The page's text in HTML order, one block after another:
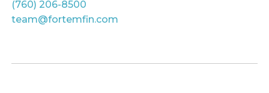
(760) 206-8500
team@fortemfin.com